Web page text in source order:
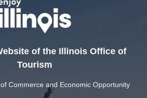
of the Illinois Office of
Tourism
Commerce and Economic Opportunity